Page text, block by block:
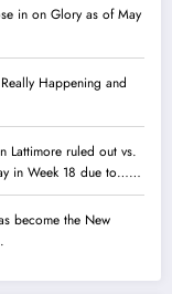
in on Glory as of May
Happening and
Lattimore ruled out vs.
in Week 18 due to……
become the New